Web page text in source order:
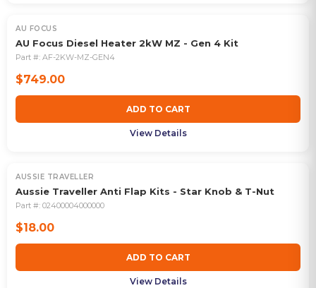
AU FOCUS
AU Focus Diesel Heater 2kW MZ - Gen 4 Kit
Part #: AF-2KW-MZ-GEN4
$749.00
ADD TO CART
View Details
AUSSIE TRAVELLER
Aussie Traveller Anti Flap Kits - Star Knob & T-Nut
Part #: 02400004000000
$18.00
ADD TO CART
View Details